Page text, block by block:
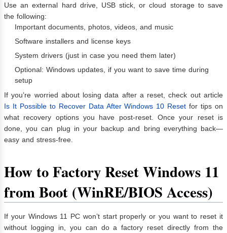
Use an external hard drive, USB stick, or cloud storage to save
the following:
Important documents, photos, videos, and music
Software installers and license keys
System drivers (just in case you need them later)
Optional: Windows updates, if you want to save time during
setup
If you’re worried about losing data after a reset, check out article
Is It Possible to Recover Data After Windows 10 Reset for tips on
what recovery options you have post-reset. Once your reset is
done, you can plug in your backup and bring everything back—
easy and stress-free.
How to Factory Reset Windows 11
from Boot (WinRE/BIOS Access)
If your Windows 11 PC won’t start properly or you want to reset it
without logging in, you can do a factory reset directly from the